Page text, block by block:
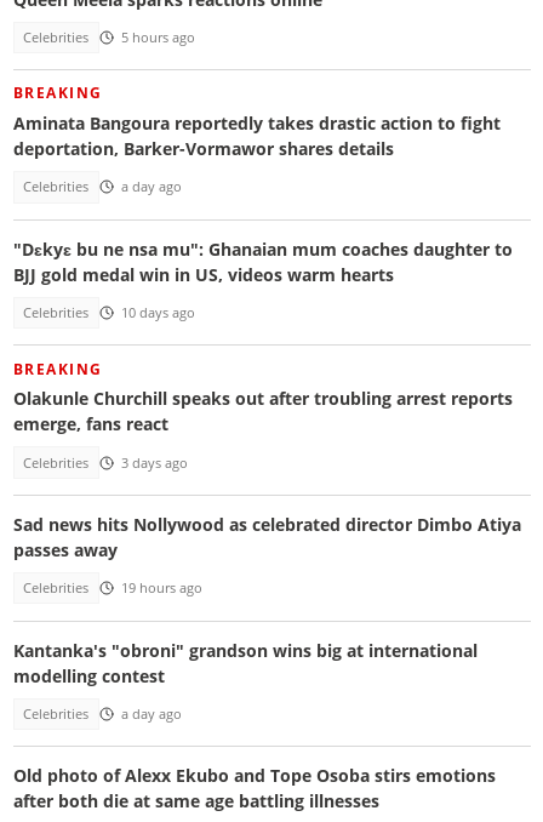
Celebrities 5 hours ago
BREAKING
Aminata Bangoura reportedly takes drastic action to fight
deportation, Barker-Vormawor shares details
Celebrities a day ago
"Dɛkyɛ bu ne nsa mu": Ghanaian mum coaches daughter to
BJJ gold medal win in US, videos warm hearts
Celebrities 10 days ago
BREAKING
Olakunle Churchill speaks out after troubling arrest reports
emerge, fans react
Celebrities 3 days ago
Sad news hits Nollywood as celebrated director Dimbo Atiya
passes away
Celebrities 19 hours ago
Kantanka's "obroni" grandson wins big at international
modelling contest
Celebrities a day ago
Old photo of Alexx Ekubo and Tope Osoba stirs emotions
after both die at same age battling illnesses